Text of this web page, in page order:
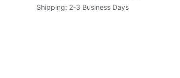
Shipping: 2-3 Business Days